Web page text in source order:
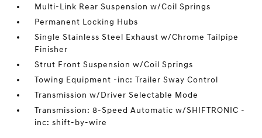
Multi-Link Rear Suspension w/Coil Springs
Permanent Locking Hubs
Single Stainless Steel Exhaust w/Chrome Tailpipe
Finisher
Strut Front Suspension w/Coil Springs
Towing Equipment -inc: Trailer Sway Control
Transmission w/Driver Selectable Mode
Transmission: 8-Speed Automatic w/SHIFTRONIC -
inc: shift-by-wire